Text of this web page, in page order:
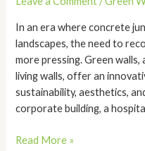
In an era where concrete
landscapes, the need to
more pressing. Green
living walls, offer an
sustainability, aesthetics,
corporate building, a
Read More »